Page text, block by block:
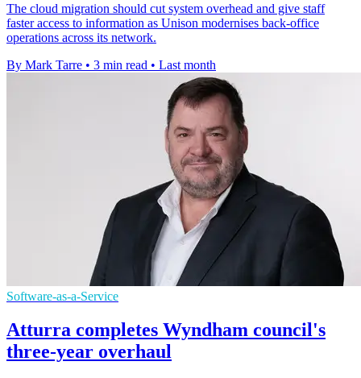
The cloud migration should cut system overhead and give staff
faster access to information as Unison modernises back-office
operations across its network.
By Mark Tarre • 3 min read • Last month
Software-as-a-Service
Atturra completes Wyndham council's
three-year overhaul